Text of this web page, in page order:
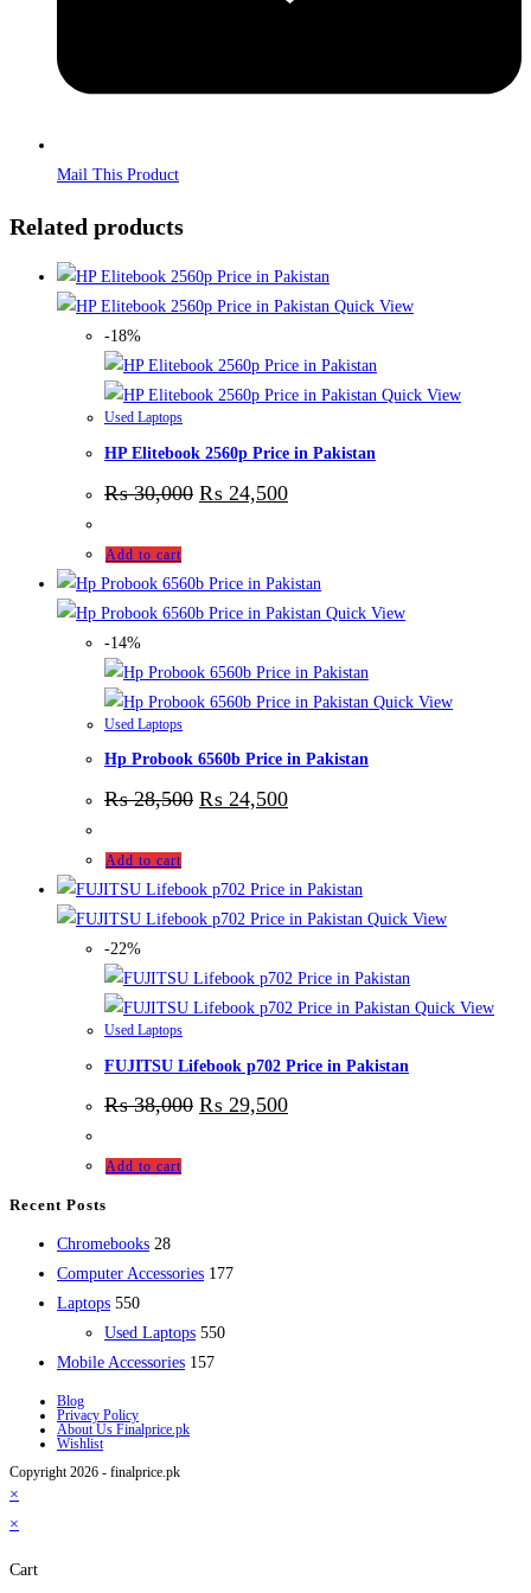
Mail This Product
Related products
Quick View
-18%
Quick View
Used Laptops
HP Elitebook 2560p Price in Pakistan
₨30,000 ₨ 24,500
Add to cart
Quick View
-14%
Quick View
Used Laptops
Hp Probook 6560b Price in Pakistan
₨28,500 ₨ 24,500
Add to cart
Quick View
-22%
Quick View
Used Laptops
FUJITSU Lifebook p702 Price in Pakistan
₨38,000 ₨ 29,500
Add to cart
Recent Posts
Chromebooks 2828
products
Computer Accessories 177177
Laptops 550550
products
Used Laptops 550550
Mobile Accessories 157157
Blog
Privacy Policy
About Us Finalprice.pk
Wishlist
Copyright 2026 - finalprice.pk
×
×
Cart